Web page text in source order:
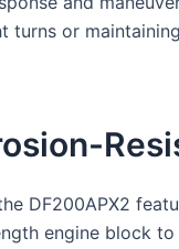
turns or
DF200APX2
engine block